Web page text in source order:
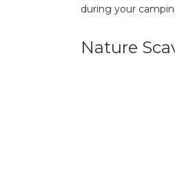
during your
Nature